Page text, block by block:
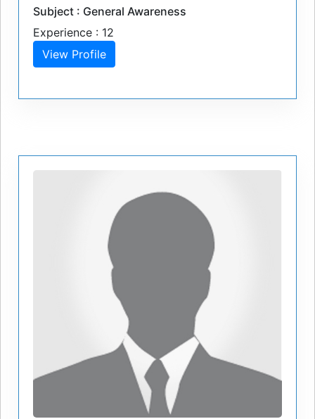
Subject : General Awareness
Experience : 12
View Profile